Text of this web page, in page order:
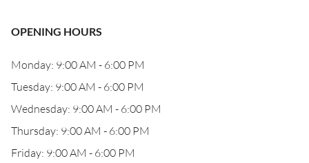
OPENING HOURS
Monday: 9:00 AM - 6:00 PM
Tuesday: 9:00 AM - 6:00 PM
Wednesday: 9:00 AM - 6:00 PM
Thursday: 9:00 AM - 6:00 PM
Friday: 9:00 AM - 6:00 PM